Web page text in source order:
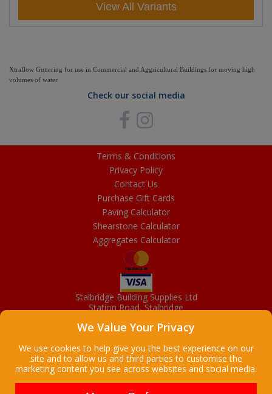
View All Variants
Xtraflow Guttering for use in Commercial and Aggricultural Buildings for moving high
volumes of water
Check our social media
Terms & Conditions
Privacy Policy
Contact Us
Purchase Gift Cards
Paving Calculator
Shearstone Calculator
Aggregates Calculator
Stalbridge Building Supplies Ltd
Station Road, Stalbridge
01963 363372
Stalbridge Building Supplies Ltd is a company registered
We Value Your Privacy
We use cookies to help give you the best experience on our
site and to allow us and third parties to customise the
marketing content you see across websites and social media.